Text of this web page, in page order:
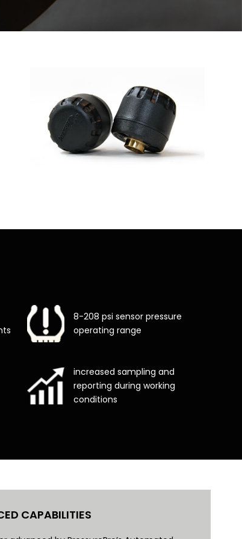
8-208 psi sensor pressure
operating range
increased sampling and
reporting during working
conditions
CAPABILITIES